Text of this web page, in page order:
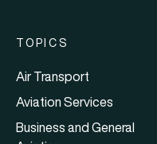
TOPICS
Air Transport
Aviation Services
Business and General